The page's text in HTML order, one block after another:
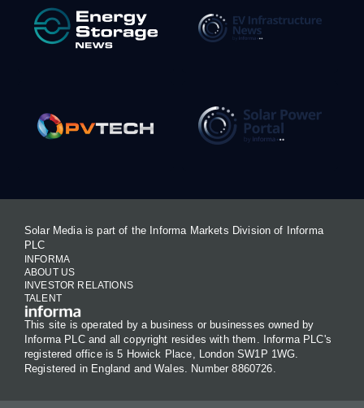
Solar Media is part of the Informa Markets Division of Informa
PLC
INFORMA
ABOUT US
INVESTOR RELATIONS
TALENT
This site is operated by a business or businesses owned by
Informa PLC and all copyright resides with them. Informa PLC's
registered office is 5 Howick Place, London SW1P 1WG.
Registered in England and Wales. Number 8860726.